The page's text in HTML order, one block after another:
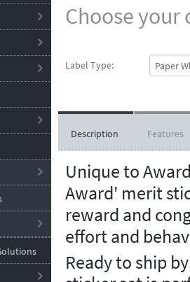
Choose your
Label Type:
Description Features
Unique to
Award' merit
reward and
effort and
Ready to ship